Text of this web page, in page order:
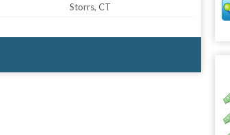
Storrs, CT